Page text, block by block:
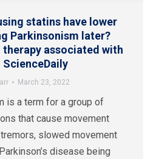
statins have lower
Parkinsonism later?
associated with
March 23, 2022
is a term for a group of
that cause movement
slowed movement
disease being